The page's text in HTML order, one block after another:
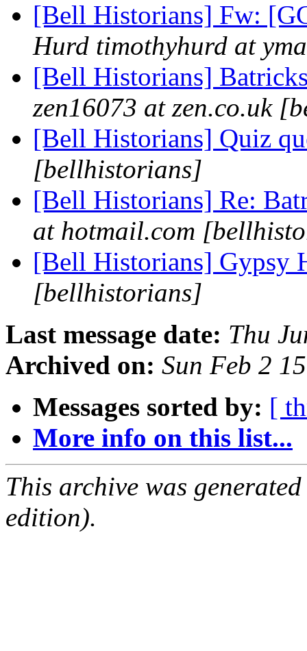
[Bell Historians] Fw:
Hurd timothyhurd at
[Bell Historians]
zen16073 at zen.co.uk
[Bell Historians] Quiz
[bellhistorians]
[Bell Historians] Re:
at hotmail.com
[Bell Historians]
[bellhistorians]
Last message date: Thu
Archived on: Sun Feb 2
Messages sorted by: [
More info on this list...
This archive was
edition).